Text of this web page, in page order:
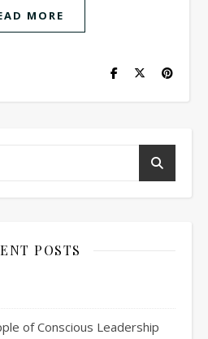
MORE
POSTS
of Conscious Leadership